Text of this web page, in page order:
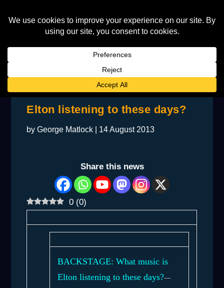
BACKSTAGE: What music is
Elton listening to these days?
byGeorge Matlock 14 August 2013
Share this news
0 (0)
BACKSTAGE: What music is
Elton listening to these days?—